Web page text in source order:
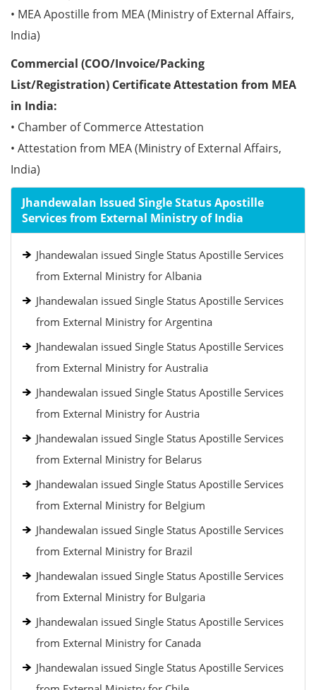
• MEA Apostille from MEA (Ministry of External Affairs,
India)
Commercial (COO/Invoice/Packing
List/Registration) Certificate Attestation from MEA
in India:
• Chamber of Commerce Attestation
• Attestation from MEA (Ministry of External Affairs,
India)
Jhandewalan Issued Single Status Apostille
Services from External Ministry of India
Jhandewalan issued Single Status Apostille Services
from External Ministry for Albania
Jhandewalan issued Single Status Apostille Services
from External Ministry for Argentina
Jhandewalan issued Single Status Apostille Services
from External Ministry for Australia
Jhandewalan issued Single Status Apostille Services
from External Ministry for Austria
Jhandewalan issued Single Status Apostille Services
from External Ministry for Belarus
Jhandewalan issued Single Status Apostille Services
from External Ministry for Belgium
Jhandewalan issued Single Status Apostille Services
from External Ministry for Brazil
Jhandewalan issued Single Status Apostille Services
from External Ministry for Bulgaria
Jhandewalan issued Single Status Apostille Services
from External Ministry for Canada
Jhandewalan issued Single Status Apostille Services